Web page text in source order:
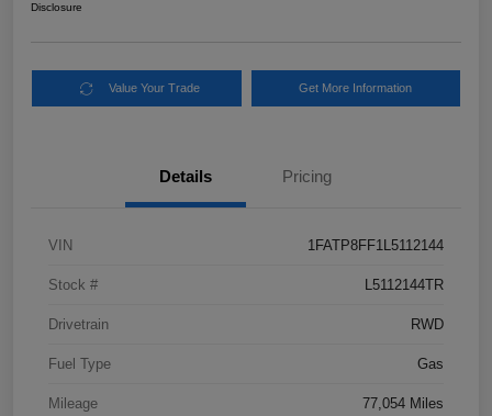
Disclosure
Value Your Trade Get More Information
Details Pricing
VIN 1FATP8FF1L5112144
Stock # L5112144TR
Drivetrain RWD
Fuel Type Gas
Mileage 77,054 Miles